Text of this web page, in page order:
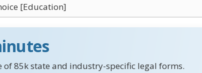
[Education]
of 85k state and industry-specific legal forms.